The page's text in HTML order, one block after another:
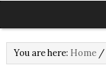
You are here: Home /